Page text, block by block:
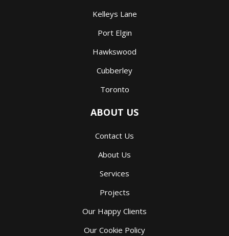
Kelleys Lane
Port Elgin
Hawkswood
Cubberley
Toronto
ABOUT US
Contact Us
About Us
Services
Projects
Our Happy Clients
Our Cookie Policy